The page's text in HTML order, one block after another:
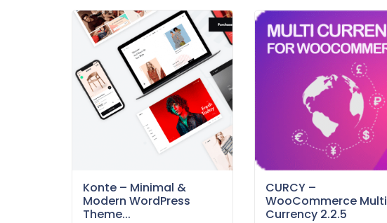
Konte – Minimal &
Modern WordPress
Theme...
CURCY –
WooCommerce Multi
Currency 2.2.5